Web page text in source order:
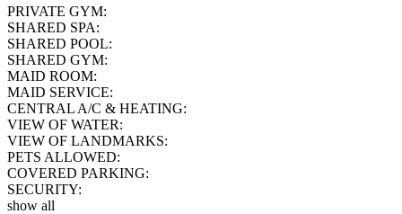
PRIVATE GYM:
SHARED SPA:
SHARED POOL:
SHARED GYM:
MAID ROOM:
MAID SERVICE:
CENTRAL A/C & HEATING:
VIEW OF WATER:
VIEW OF LANDMARKS:
PETS ALLOWED:
COVERED PARKING:
SECURITY:
show all